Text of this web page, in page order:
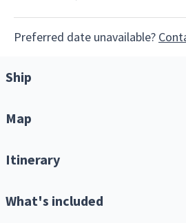
Ship
Map
Itinerary
Download Itinerary
Preferred date unavailable?
What's included